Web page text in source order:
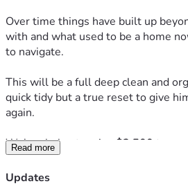
Over time things have built up
with and what used to be a home
to navigate.
This will be a full deep clean and
quick tidy but a true reset to give
again.
We’re aiming to raise $2,500 to cover
• Cleaning supplies and garbage
• Organization materials
Read more
Updates